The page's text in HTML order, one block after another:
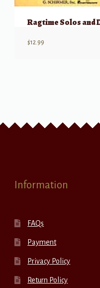
$12.99
Information
FAQs
Payment
Privacy Policy
Return Policy